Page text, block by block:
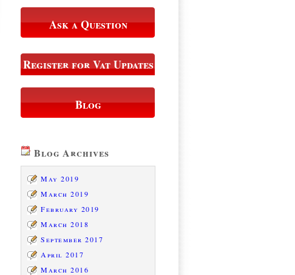
Ask a Question
Register for Vat Updates
Blog
Blog Archives
May 2019
March 2019
February 2019
March 2018
September 2017
April 2017
March 2016